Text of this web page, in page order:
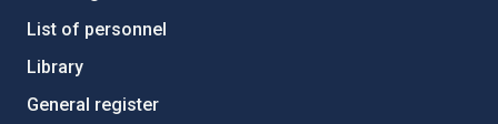
List of personnel
Library
General register